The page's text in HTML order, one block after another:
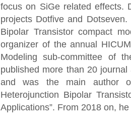
focus on SiGe related effects.
projects Dotfive and
Bipolar Transistor compact
organizer of the annual
Modeling sub-committee of
published more than 20
and was the main author
Heterojunction Bipolar
Applications”. From 2018 on,